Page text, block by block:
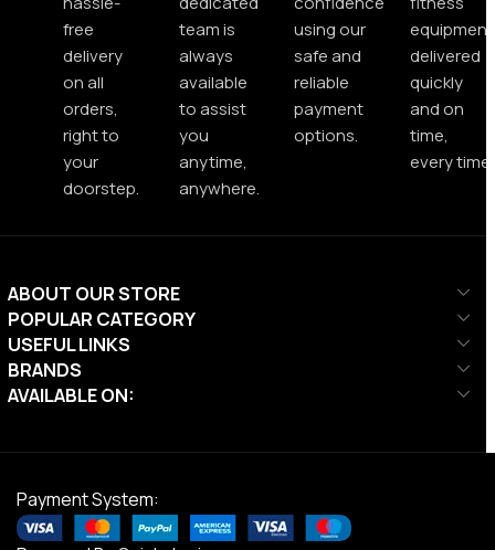
free
delivery
on all
orders,
right to
your
doorstep.
team is
always
available
to assist
you
anytime,
anywhere.
using our
safe and
reliable
payment
options.
equipment
delivered
quickly
and on
time,
every time.
ABOUT OUR STORE
POPULAR CATEGORY
USEFUL LINKS
BRANDS
AVAILABLE ON:
Payment System: